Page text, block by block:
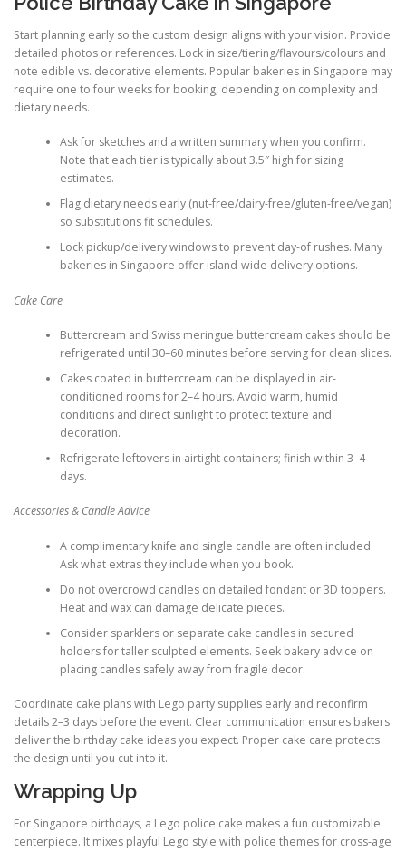
Start planning early so the custom design aligns with your vision. Provide
detailed photos or references. Lock in size/tiering/flavours/colours and
note edible vs. decorative elements. Popular bakeries in Singapore may
require one to four weeks for booking, depending on complexity and
dietary needs.
Ask for sketches and a written summary when you confirm.
Note that each tier is typically about 3.5″ high for sizing
estimates.
Flag dietary needs early (nut-free/dairy-free/gluten-free/vegan)
so substitutions fit schedules.
Lock pickup/delivery windows to prevent day-of rushes. Many
bakeries in Singapore offer island-wide delivery options.
Cake Care
Buttercream and Swiss meringue buttercream cakes should be
refrigerated until 30–60 minutes before serving for clean slices.
Cakes coated in buttercream can be displayed in air-
conditioned rooms for 2–4 hours. Avoid warm, humid
conditions and direct sunlight to protect texture and
decoration.
Refrigerate leftovers in airtight containers; finish within 3–4
days.
Accessories & Candle Advice
A complimentary knife and single candle are often included.
Ask what extras they include when you book.
Do not overcrowd candles on detailed fondant or 3D toppers.
Heat and wax can damage delicate pieces.
Consider sparklers or separate cake candles in secured
holders for taller sculpted elements. Seek bakery advice on
placing candles safely away from fragile decor.
Coordinate cake plans with Lego party supplies early and reconfirm
details 2–3 days before the event. Clear communication ensures bakers
deliver the birthday cake ideas you expect. Proper cake care protects
the design until you cut into it.
Wrapping Up
For Singapore birthdays, a Lego police cake makes a fun customizable
centerpiece. It mixes playful Lego style with police themes for cross-age